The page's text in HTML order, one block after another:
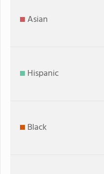
Asian
Hispanic
Black